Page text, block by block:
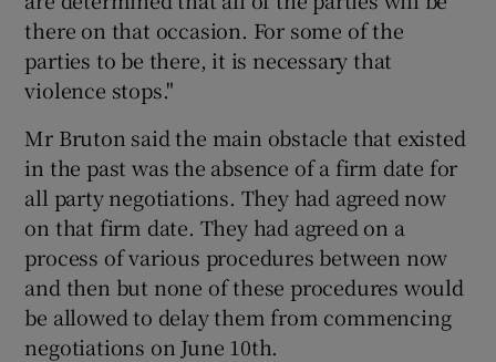
there on that occasion. For some of the
parties to be there, it is necessary that
violence stops."
Mr Bruton said the main obstacle that existed
in the past was the absence of a firm date for
all party negotiations. They had agreed now
on that firm date. They had agreed on a
process of various procedures between now
and then but none of these procedures would
be allowed to delay them from commencing
negotiations on June 10th.